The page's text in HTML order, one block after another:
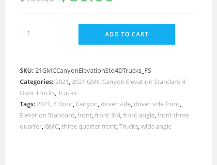
ADD TO CART
SKU:21GMCCanyonElevationStd4DTrucks_FS
Categories:2021,2021 GMC Canyon Elevation Standard 4
Door Trucks,Trucks
Tags:2021,4 Door, Canyon, driver side, driver side front,
Elevation Standard,front,front 3/4,front angle,front three
quarter, GMC,three quarter front,Trucks,wide angle